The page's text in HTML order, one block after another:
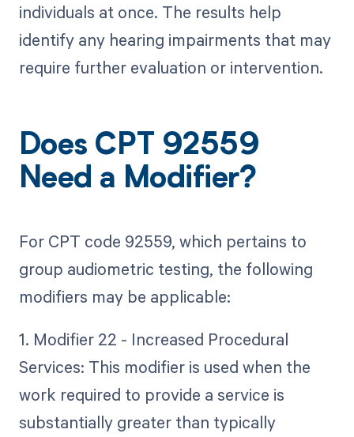
individuals at once. The results help
identify any hearing impairments that may
require further evaluation or intervention.
Does CPT 92559
Need a Modifier?
For CPT code 92559, which pertains to
group audiometric testing, the following
modifiers may be applicable:
1. Modifier 22 - Increased Procedural
Services: This modifier is used when the
work required to provide a service is
substantially greater than typically